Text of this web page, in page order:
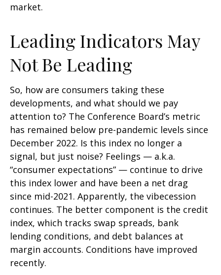
market.
Leading Indicators May
Not Be Leading
So, how are consumers taking these
developments, and what should we pay
attention to? The Conference Board’s metric
has remained below pre-pandemic levels since
December 2022. Is this index no longer a
signal, but just noise? Feelings — a.k.a.
“consumer expectations” — continue to drive
this index lower and have been a net drag
since mid-2021. Apparently, the vibecession
continues. The better component is the credit
index, which tracks swap spreads, bank
lending conditions, and debt balances at
margin accounts. Conditions have improved
recently.